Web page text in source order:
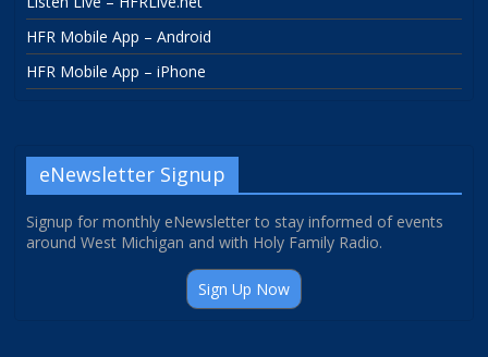
HFR Mobile App – Android
HFR Mobile App – iPhone
eNewsletter Signup
Signup for monthly eNewsletter to stay informed of events
around West Michigan and with Holy Family Radio.
Sign Up Now